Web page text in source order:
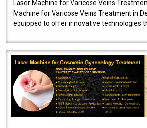
Laser Machine for Varicose Veins
Machine for Varicose Veins Treatment in
equipped to offer innovative technologies